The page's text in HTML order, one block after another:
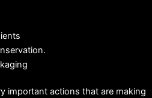
important actions that are making